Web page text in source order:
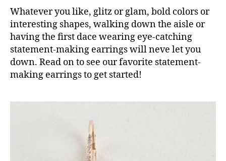
Whatever you like, glitz or glam, bold colors or
interesting shapes, walking down the aisle or
having the first dace wearing eye-catching
statement-making earrings will neve let you
down. Read on to see our favorite statement-
making earrings to get started!